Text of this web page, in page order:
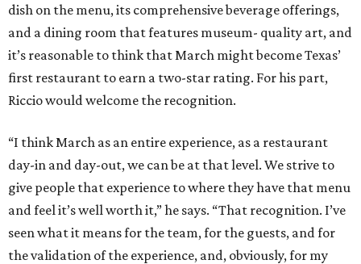
dish on the menu, its comprehensive beverage offerings,
and a dining room that features museum- quality art, and
it’s reasonable to think that March might become Texas’
first restaurant to earn a two-star rating. For his part,
Riccio would welcome the recognition.
“I think March as an entire experience, as a restaurant
day-in and day-out, we can be at that level. We strive to
give people that experience to where they have that menu
and feel it’s well worth it,” he says. “That recognition. I’ve
seen what it means for the team, for the guests, and for
the validation of the experience, and, obviously, for my